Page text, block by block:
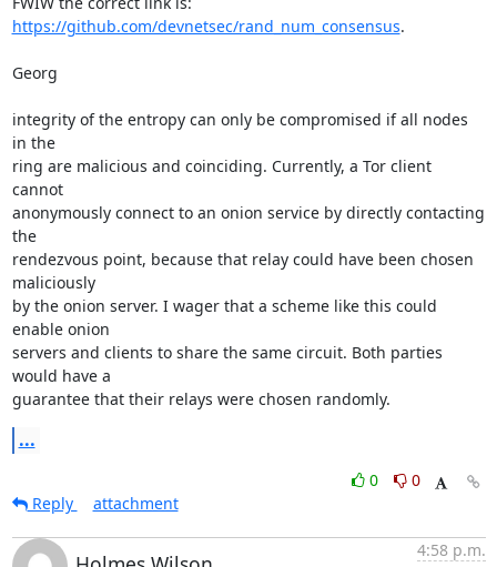
https://github.com/devnetsec/rand_num_consensus.
Georg
integrity of the entropy can only be compromised if all nodes
in the
ring are malicious and coinciding. Currently, a Tor client
cannot
anonymously connect to an onion service by directly contacting
the
rendezvous point, because that relay could have been chosen
maliciously
by the onion server. I wager that a scheme like this could
enable onion
servers and clients to share the same circuit. Both parties
would have a
guarantee that their relays were chosen randomly.
...
0
0
Reply
attachment
4:58 p.m.